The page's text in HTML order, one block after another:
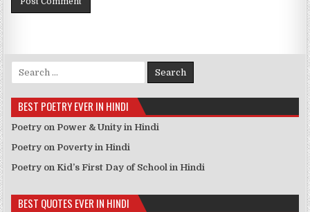
Search for:
BEST POETRY EVER IN HINDI
Poetry on Power & Unity in Hindi
Poetry on Poverty in Hindi
Poetry on Kid’s First Day of School in Hindi
BEST QUOTES EVER IN HINDI